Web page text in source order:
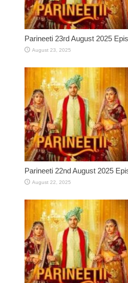
Parineeti 23rd August 2025
August 23, 2025
Parineeti 22nd August 2025
August 22, 2025